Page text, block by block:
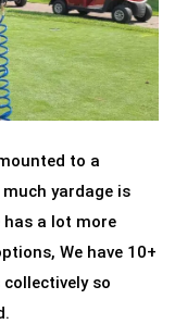
to a
yardage is
has a lot more
We have 10+
so